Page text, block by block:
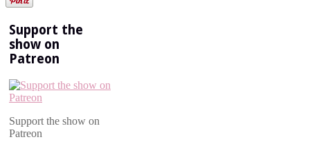
Support the
show on
Patreon
Support the show on
Patreon